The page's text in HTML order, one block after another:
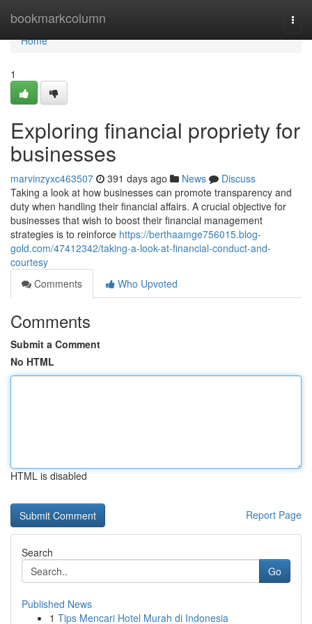
bookmarkcolumn
Home
Home
1
Exploring financial propriety for
businesses
marvinzyxc463507 391 days ago News
Discuss
Taking a look at how businesses can promote transparency and
duty when handling their financial affairs. A crucial objective for
businesses that wish to boost their financial management
strategies is to reinforce https://berthaamge756015.blog-
gold.com/47412342/taking-a-look-at-financial-conduct-and-
courtesy
Comments
Who Upvoted
Comments
Submit a Comment
No HTML
HTML is disabled
Report Page
Search
Go
Published News
1 Tips Mencari Hotel Murah di Indonesia